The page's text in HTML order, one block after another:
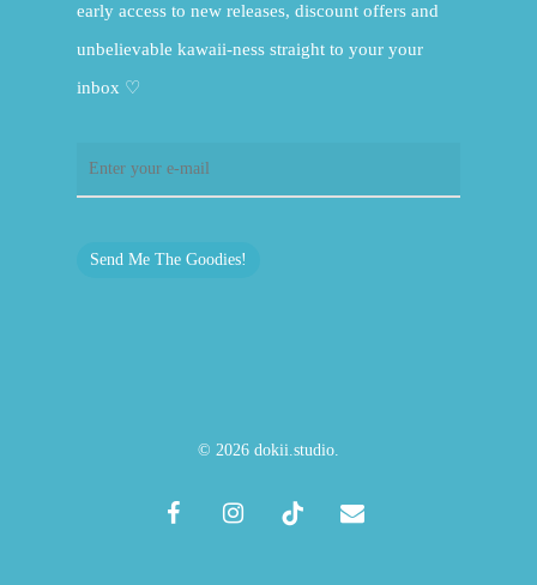
early access to new releases, discount offers and
unbelievable kawaii-ness straight to your your
inbox ♡
Send Me The Goodies!
© 2026 dokii.studio.
facebookinstagramtiktok email